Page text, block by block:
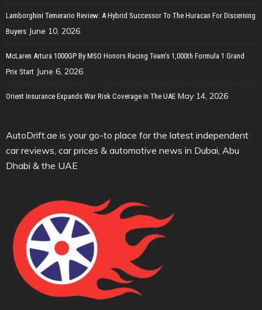
Lamborghini Temerario Review: A Hybrid Successor To The Huracan For Discerning
Buyers June 10, 2026
McLaren Artura 1000GP By MSO Honors Racing Team’s 1,000th Formula 1 Grand
Prix Start June 6, 2026
Orient Insurance Expands War Risk Coverage In The UAE May 14, 2026
AutoDrift.ae is your go-to place for the latest independent
car reviews, car prices & automotive news in Dubai, Abu
Dhabi & the UAE